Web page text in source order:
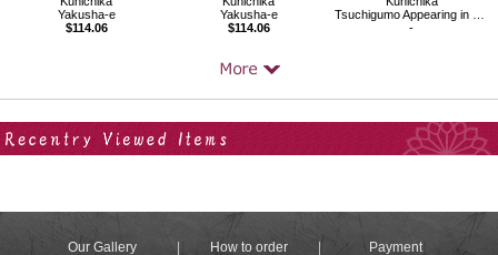
Yakusha-e
$114.06
Yakusha-e
$114.06
Tsuchigumo Appearing in the House of Minamoto no Yorimitsu
-
Our Gallery How to order Payment